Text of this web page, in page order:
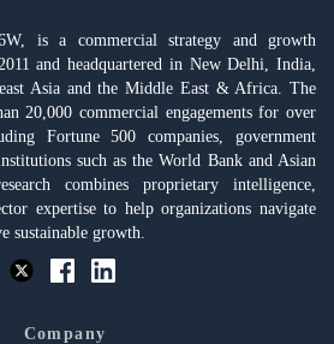
is a commercial strategy and growth
and headquartered in New Delhi, India,
Asia and the Middle East & Africa. The
20,000 commercial engagements for over
Fortune 500 companies, government
such as the World Bank and Asian
combines proprietary intelligence,
expertise to help organizations navigate
sustainable growth.
Company